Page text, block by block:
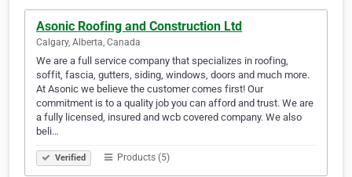
Asonic Roofing and Construction Ltd
Calgary, Alberta, Canada
We are a full service company that specializes in roofing,
soffit, fascia, gutters, siding, windows, doors and much more.
At Asonic we believe the customer comes first! Our
commitment is to a quality job you can afford and trust. We are
a fully licensed, insured and wcb covered company. We also
beli…
Verified Products (5)